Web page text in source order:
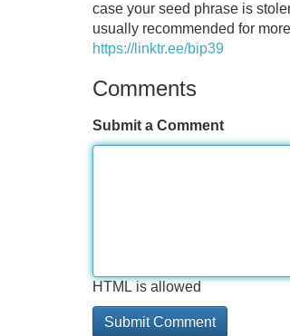
case your seed phrase is
usually recommended for
https://linktr.ee/bip39
Comments
Submit a Comment
HTML is allowed